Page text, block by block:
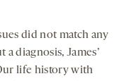
did not match any
diagnosis, James’
life history with